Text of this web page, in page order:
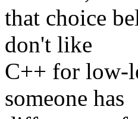
that choice
don't like
C++ for low-
someone has